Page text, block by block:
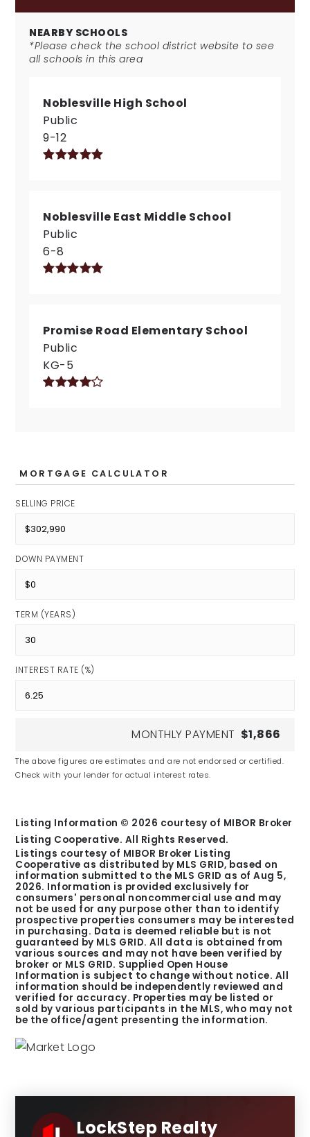
NEARBY SCHOOLS
*Please check the school district website to see
all schools in this area
Noblesville High School
Public
9-12
Noblesville East Middle School
Public
6-8
Promise Road Elementary School
Public
KG-5
MORTGAGE CALCULATOR
SELLING PRICE
DOWN PAYMENT
TERM (YEARS)
INTEREST RATE (%)
MONTHLY PAYMENT $1,866
The above figures are estimates and are not endorsed or certified.
Check with your lender for actual interest rates.
Listing Information © 2026 courtesy of MIBOR Broker
Listing Cooperative. All Rights Reserved.
Listings courtesy of MIBOR Broker Listing
Cooperative as distributed by MLS GRID, based on
information submitted to the MLS GRID as ofAug 5,
2026. Information is provided exclusively for
consumers' personal noncommercial use and may
not be used for any purpose other than to identify
prospective properties consumers may be interested
in purchasing. Data is deemed reliable but is not
guaranteed by MLS GRID. All data is obtained from
various sources and may not have been verified by
broker or MLS GRID. Supplied Open House
Information is subject to change without notice. All
information should be independently reviewed and
verified for accuracy. Properties may be listed or
sold by various participants in the MLS, who may not
be the office/agent presenting the information.
LockStep Realty